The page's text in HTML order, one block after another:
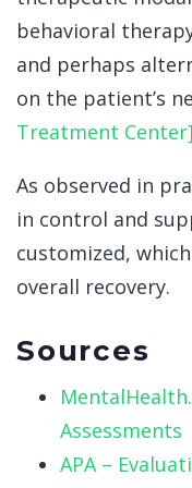
behavioral
and perhaps
on the patient’s
Treatment Center]
As observed in
in control and
customized,
overall recovery.
Sources
Assessments
APA –